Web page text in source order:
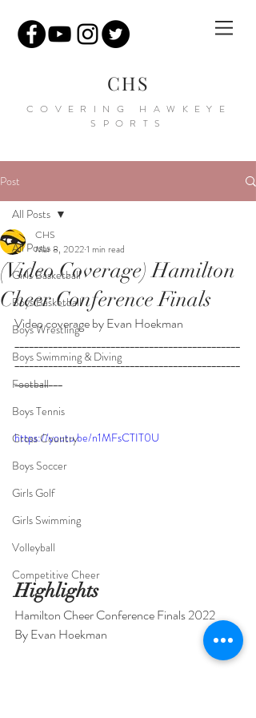
CHS
COVERING HAWKEYE
SPORTS
Post
All Posts
Girls Basketball
Boys Basketball
Boys Wrestling
Boys Swimming & Diving
Football
Boys Tennis
Cross Country
Boys Soccer
Girls Golf
Girls Swimming
Volleyball
Competitive Cheer
All Posts
(Video Coverage) Hamilton
Cheer Conference Finals
CHS
Mar 8, 20221 min read
Video coverage by Evan Hoekman
_______________________________________________
_______________________________________________
__________
____________________
https://youtu.be/n1MFsCTIT0U
Highlights
Hamilton Cheer Conference Finals 2022
By Evan Hoekman